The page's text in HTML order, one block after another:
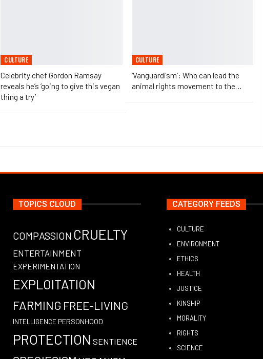
CULTURE
Celebrity chef Gordon Ramsay
reveals he’s ‘going to give this vegan
thing a try’
CULTURE
‘Vanguardism’: Who can lead the
animal rights movement to the…
TOPICS CLOUD
COMPASSION CRUELTY
ENTERTAINMENT
EXPERIMENTATION
EXPLOITATION
FARMING FREE-LIVING
INTELLIGENCE PERSONHOOD
PROTECTION SENTIENCE
CATEGORY FEEDS
CULTURE
ENVIRONMENT
ETHICS
HEALTH
JUSTICE
KINSHIP
MORALITY
RIGHTS
SCIENCE